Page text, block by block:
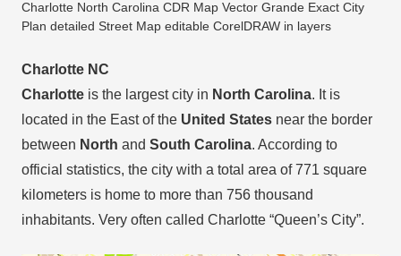
Charlotte North Carolina CDR Map Vector Grande Exact City
Plan detailed Street Map editable CorelDRAW in layers
Charlotte NC
Charlotte is the largest city in North Carolina. It is
located in the East of the United States near the border
between North and South Carolina. According to
official statistics, the city with a total area of 771 square
kilometers is home to more than 756 thousand
inhabitants. Very often called Charlotte “Queen’s City”.